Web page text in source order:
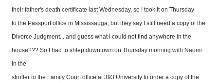
their father's death certificate last Wednesday, so I took it on Thursday
to the Passport office in Mississauga, but they say I still need a copy of the
Divorce Judgment... and guess what I could not find anywhere in the
house??? So I had to shlep downtown on Thursday morning with Naomi
in the
stroller to the Family Court office at 393 University to order a copy of the